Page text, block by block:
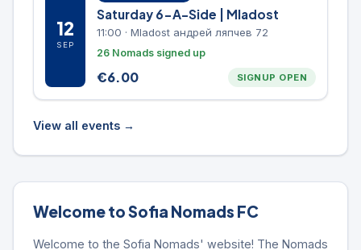
Welcome to Sofia Nomads FC
Welcome to the Sofia Nomads' website! The Nomads
12
SEP
Saturday 6-A-Side | Mladost
11:00 · Mladost андрей ляпчев 72
26 Nomads signed up
€6.00 SIGNUP OPEN
View all events →